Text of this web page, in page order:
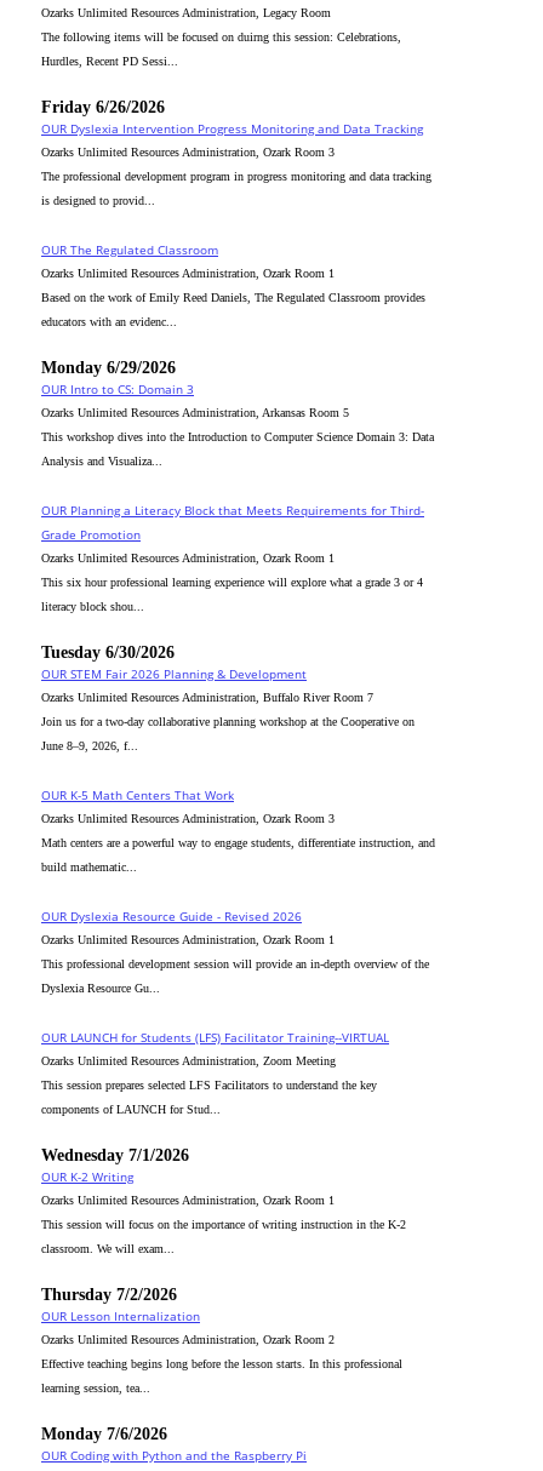
Ozarks Unlimited Resources Administration, Legacy Room
The following items will be focused on duirng this session: Celebrations,
Hurdles, Recent PD Sessi...
Friday 6/26/2026
OUR Dyslexia Intervention Progress Monitoring and Data Tracking
Ozarks Unlimited Resources Administration, Ozark Room 3
The professional development program in progress monitoring and data tracking
is designed to provid...
OUR The Regulated Classroom
Ozarks Unlimited Resources Administration, Ozark Room 1
Based on the work of Emily Reed Daniels, The Regulated Classroom provides
educators with an evidenc...
Monday 6/29/2026
OUR Intro to CS: Domain 3
Ozarks Unlimited Resources Administration, Arkansas Room 5
This workshop dives into the Introduction to Computer Science Domain 3: Data
Analysis and Visualiza...
OUR Planning a Literacy Block that Meets Requirements for Third-
Grade Promotion
Ozarks Unlimited Resources Administration, Ozark Room 1
This six hour professional learning experience will explore what a grade 3 or 4
literacy block shou...
Tuesday 6/30/2026
OUR STEM Fair 2026 Planning & Development
Ozarks Unlimited Resources Administration, Buffalo River Room 7
Join us for a two-day collaborative planning workshop at the Cooperative on
June 8–9, 2026, f...
OUR K-5 Math Centers That Work
Ozarks Unlimited Resources Administration, Ozark Room 3
Math centers are a powerful way to engage students, differentiate instruction, and
build mathematic...
OUR Dyslexia Resource Guide - Revised 2026
Ozarks Unlimited Resources Administration, Ozark Room 1
This professional development session will provide an in-depth overview of the
Dyslexia Resource Gu...
OUR LAUNCH for Students (LFS) Facilitator Training--VIRTUAL
Ozarks Unlimited Resources Administration, Zoom Meeting
This session prepares selected LFS Facilitators to understand the key
components of LAUNCH for Stud...
Wednesday 7/1/2026
OUR K-2 Writing
Ozarks Unlimited Resources Administration, Ozark Room 1
This session will focus on the importance of writing instruction in the K-2
classroom. We will exam...
Thursday 7/2/2026
OUR Lesson Internalization
Ozarks Unlimited Resources Administration, Ozark Room 2
Effective teaching begins long before the lesson starts. In this professional
learning session, tea...
Monday 7/6/2026
OUR Coding with Python and the Raspberry Pi